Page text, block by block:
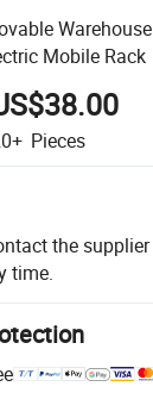
Mobile Rack
Pieces
the
time.